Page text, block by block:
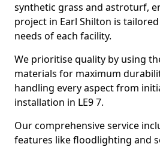
synthetic grass and astroturf,
project in Earl Shilton is
needs of each facility.
We prioritise quality by using
materials for maximum
handling every aspect from
installation in LE9 7.
Our comprehensive service
features like floodlighting and